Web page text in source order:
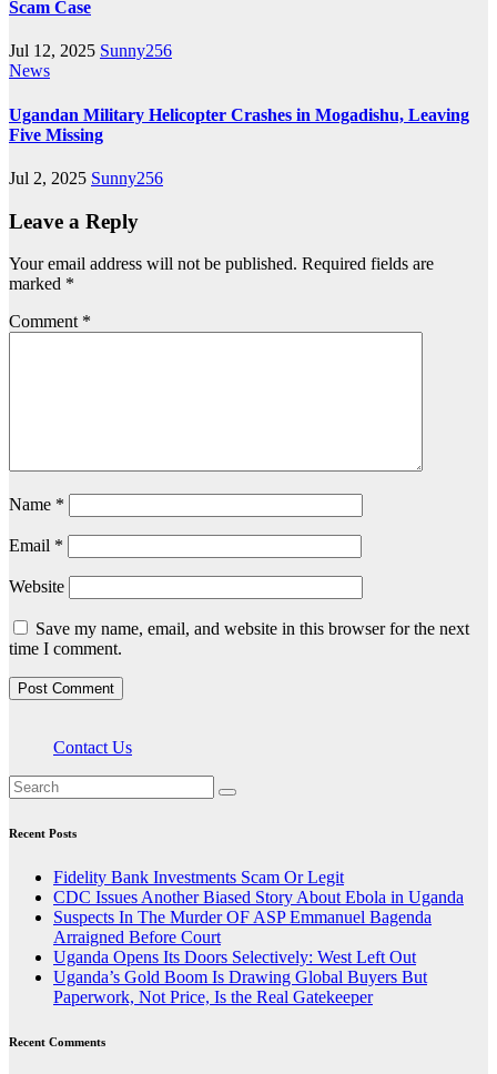
Scam Case
Jul 12, 2025 Sunny256
News
Ugandan Military Helicopter Crashes in Mogadishu, Leaving
Five Missing
Jul 2, 2025 Sunny256
Leave a Reply
Your email address will not be published. Required fields are
marked *
Comment *
Name *
Email *
Website
Save my name, email, and website in this browser for the next
time I comment.
Contact Us
Recent Posts
Fidelity Bank Investments Scam Or Legit
CDC Issues Another Biased Story About Ebola in Uganda
Suspects In The Murder OF ASP Emmanuel Bagenda
Arraigned Before Court
Uganda Opens Its Doors Selectively: West Left Out
Uganda’s Gold Boom Is Drawing Global Buyers But
Paperwork, Not Price, Is the Real Gatekeeper
Recent Comments